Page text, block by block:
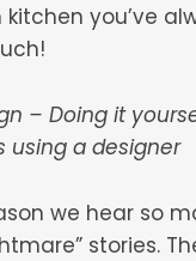
you’ve
– Doing it
using a designer
we hear so
stories.